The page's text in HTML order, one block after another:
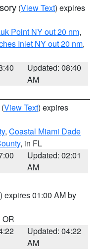
(View Text) expires
Point NY out 20 nm,
Inlet NY out 20 nm,
Updated: 08:40
AM
(View Text) expires
, Coastal Miami Dade
, in FL
Updated: 02:01
AM
) expires 01:00 AM by
OR
Updated: 04:22
AM